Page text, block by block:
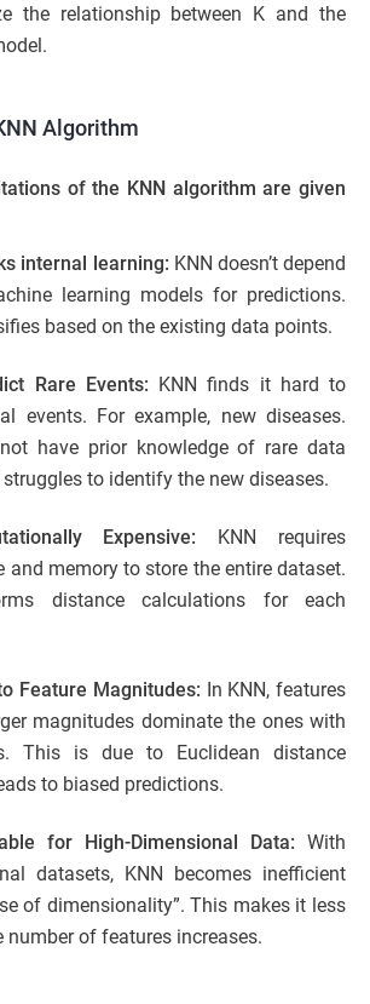
the relationship between K and the
Algorithm
of the KNN algorithm are given
internal learning: KNN doesn’t depend
learning models for predictions.
based on the existing data points.
Rare Events: KNN finds it hard to
events. For example, new diseases.
have prior knowledge of rare data
to identify the new diseases.
Expensive: KNN requires
memory to store the entire dataset.
distance calculations for each
Feature Magnitudes: In KNN, features
magnitudes dominate the ones with
This is due to Euclidean distance
to biased predictions.
for High-Dimensional Data: With
datasets, KNN becomes inefficient
of dimensionality”. This makes it less
number of features increases.